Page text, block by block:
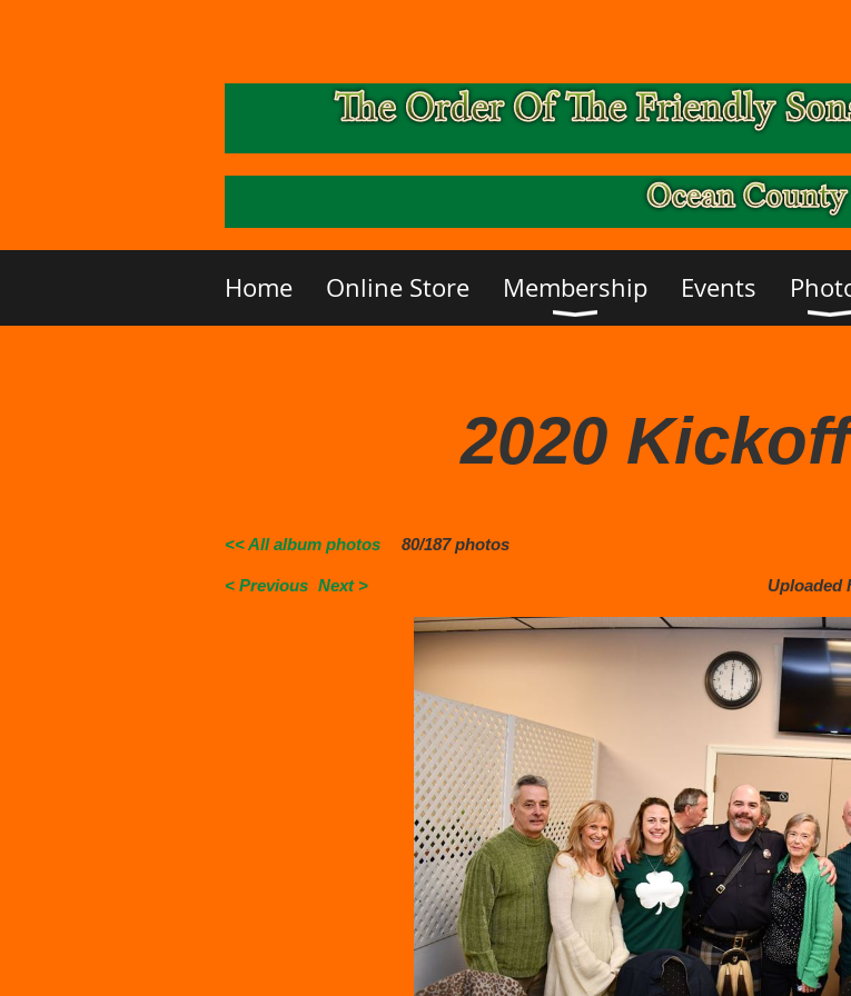
Home Online Store Membership Events
2020
<< All album photos 80/187 photos
< Previous Next > Uploaded